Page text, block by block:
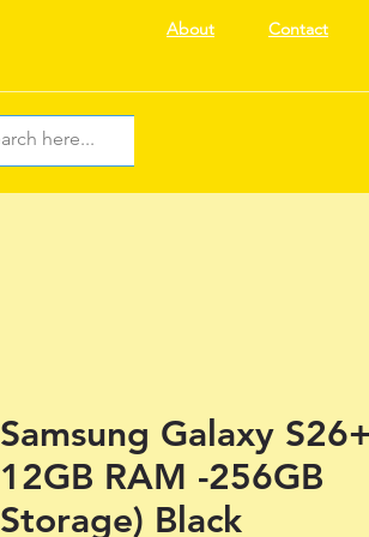
About Contact
Samsung Galaxy
12GB RAM -256GB
Storage) Black